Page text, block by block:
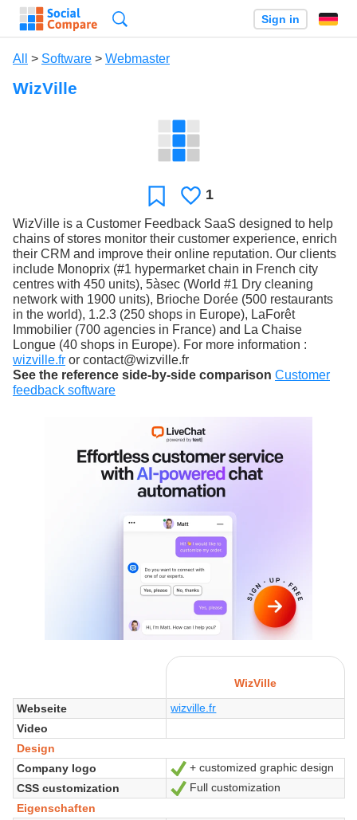
Sign in
All > Software > Webmaster
WizVille
FavoriteLikes
1
WizVille is a Customer Feedback SaaS designed to help
chains of stores monitor their customer experience, enrich
their CRM and improve their online reputation. Our clients
include Monoprix (#1 hypermarket chain in French city
centres with 450 units), 5àsec (World #1 Dry cleaning
network with 1900 units), Brioche Dorée (500 restaurants
in the world), 1.2.3 (250 shops in Europe), LaForêt
Immobilier (700 agencies in France) and La Chaise
Longue (40 shops in Europe). For more information :
wizville.fr or contact@wizville.fr
See the reference side-by-side comparison Customer
feedback software
WizVille
Webseite
wizville.fr
Video
Design
Company logo
Ja
+ customized graphic design
CSS customization
Ja
Full customization
Eigenschaften